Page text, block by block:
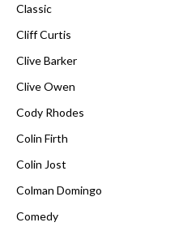
Classic
Cliff Curtis
Clive Barker
Clive Owen
Cody Rhodes
Colin Firth
Colin Jost
Colman Domingo
Comedy